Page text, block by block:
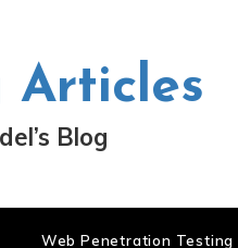
Articles
Blog
Web Penetration Testing